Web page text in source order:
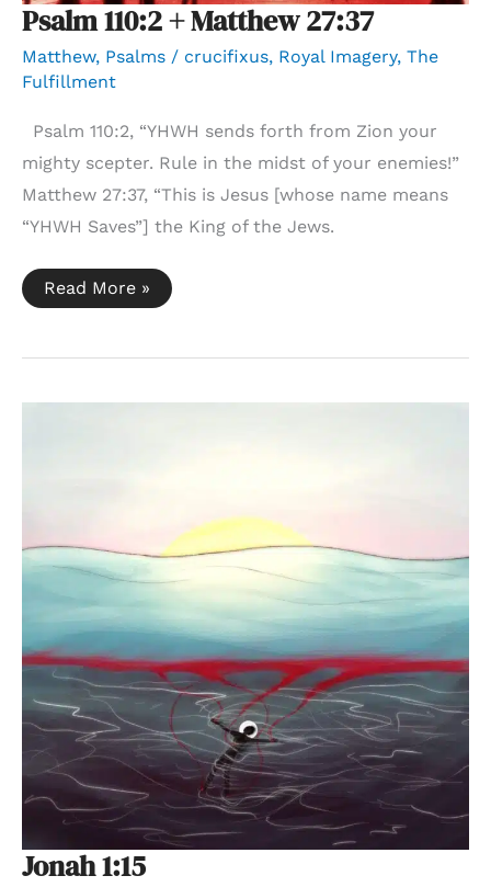
Psalm 110:2 + Matthew 27:37
Matthew, Psalms / crucifixus, Royal Imagery, The
Fulfillment
Psalm 110:2, “YHWH sends forth from Zion your
mighty scepter. Rule in the midst of your enemies!”
Matthew 27:37, “This is Jesus [whose name means
“YHWH Saves”] the King of the Jews.
Psalm
110:2
27:37
Read More »
Jonah 1:15